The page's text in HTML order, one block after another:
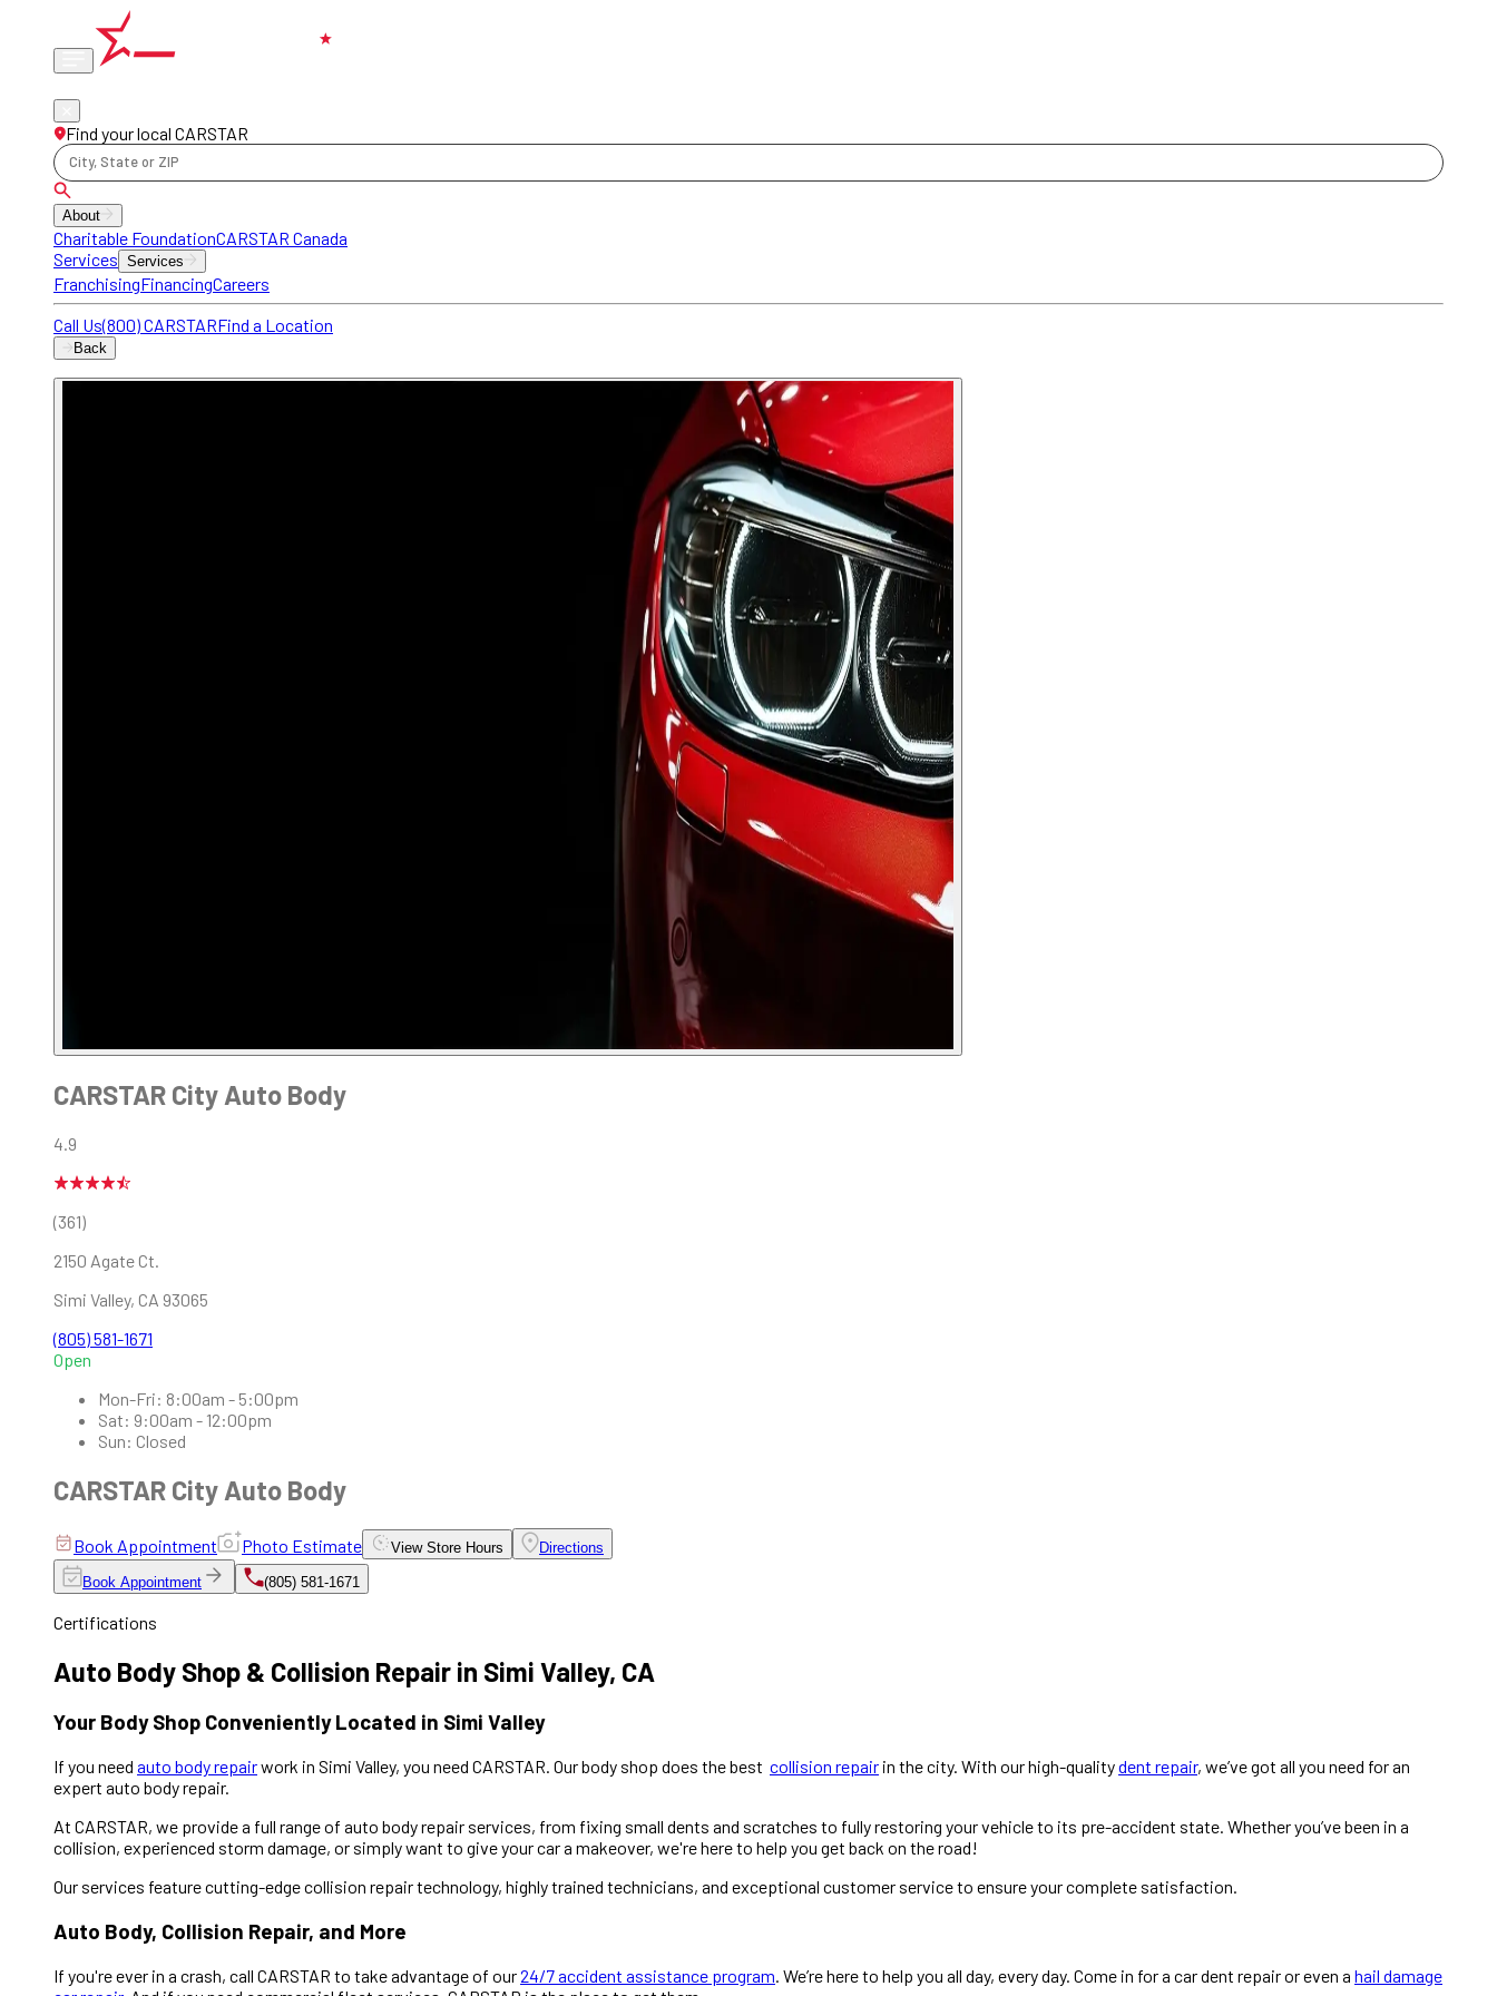
Find your local CARSTAR
City, State or ZIP
About
Charitable FoundationCARSTAR Canada
Services Services
FranchisingFinancingCareers
Call Us(800) CARSTARFind a Location
Back
CARSTAR City Auto Body
4.9
(361)
2150 Agate Ct.
Simi Valley, CA 93065
(805) 581-1671
Open
Mon-Fri: 8:00am - 5:00pm
Sat: 9:00am - 12:00pm
Sun: Closed
CARSTAR City Auto Body
Book Appointment Photo Estimate ViewStore Hours Directions
Book Appointment (805) 581-1671
Certifications
Auto Body Shop & Collision Repair in Simi Valley, CA
Your Body Shop Conveniently Located in Simi Valley
If you need auto body repairwork in Simi Valley, you need CARSTAR. Our body shop does the best collision repair in the city. With our high-qualitydent repair, we’ve got all you need for an
expert auto body repair.
At CARSTAR, we provide a full range of auto body repair services, from fixing small dents and scratches to fully restoring your vehicle to its pre-accident state. Whether you’ve been in a
collision, experienced storm damage, or simply want to give your car a makeover, we're here to help you get back on the road!
Our services feature cutting-edge collision repair technology, highly trained technicians, and exceptional customer service to ensure your complete satisfaction.
Auto Body, Collision Repair, and More
If you're ever in a crash, call CARSTAR to take advantage of our24/7 accident assistance program . We’re here to help you all day, every day. Come in for a car dent repair or even a hail damage